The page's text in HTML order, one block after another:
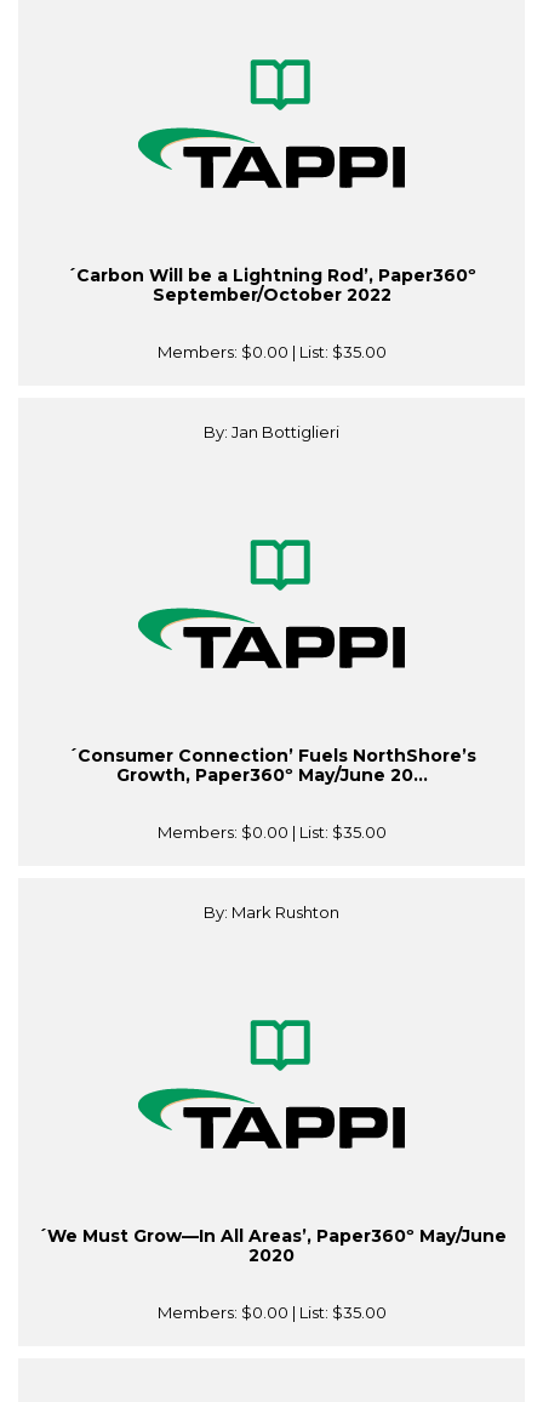
´Carbon Will be a Lightning Rod’, Paper360º
September/October 2022
Members: $0.00 | List: $35.00
By: Jan Bottiglieri
´Consumer Connection’ Fuels NorthShore’s
Growth, Paper360º May/June 20...
Members: $0.00 | List: $35.00
By: Mark Rushton
´We Must Grow—In All Areas’, Paper360º May/June
2020
Members: $0.00 | List: $35.00